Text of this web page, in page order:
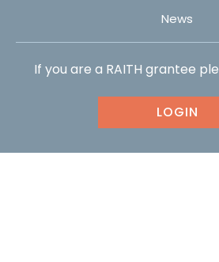
News
If you are a RAITH grantee
LOGIN